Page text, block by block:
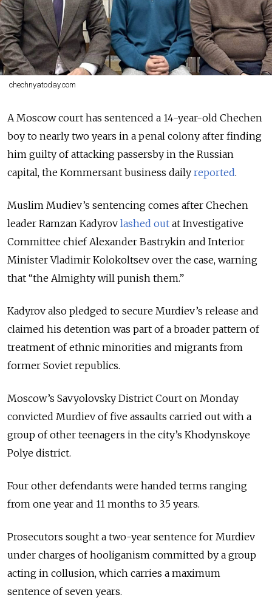
chechnyatoday.com
A Moscow court has sentenced a 14-year-old Chechen
boy to nearly two years in a penal colony after finding
him guilty of attacking passersby in the Russian
capital, the Kommersant business daily reported.
Muslim Mudiev’s sentencing comes after Chechen
leader Ramzan Kadyrov lashed out at Investigative
Committee chief Alexander Bastrykin and Interior
Minister Vladimir Kolokoltsev over the case, warning
that “the Almighty will punish them.”
Kadyrov also pledged to secure Murdiev’s release and
claimed his detention was part of a broader pattern of
treatment of ethnic minorities and migrants from
former Soviet republics.
Moscow’s Savyolovsky District Court on Monday
convicted Murdiev of five assaults carried out with a
group of other teenagers in the city’s Khodynskoye
Polye district.
Four other defendants were handed terms ranging
from one year and 11 months to 3.5 years.
Prosecutors sought a two-year sentence for Murdiev
under charges of hooliganism committed by a group
acting in collusion, which carries a maximum
sentence of seven years.